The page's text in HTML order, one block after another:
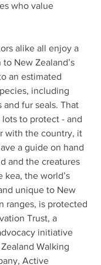
who value
alike all enjoy a
New Zealand’s
an estimated
including
fur seals. That
lots to protect - and
with the country, it
a guide on hand
and the creatures
kea, the world’s
unique to New
ranges, is protected
Trust, a
initiative
Walking
Active